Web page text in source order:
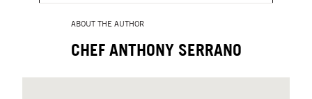
ABOUT THE AUTHOR
CHEF ANTHONY SERRANO